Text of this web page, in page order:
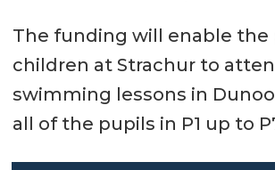
The funding will enable the
children at Strachur to
swimming lessons in
all of the pupils in P1 up to